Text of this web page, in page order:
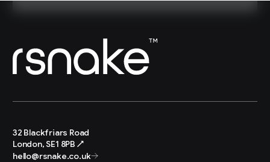
32 Blackfriars Road
London, SE1 8PB ↗
hello@rsnake.co.uk